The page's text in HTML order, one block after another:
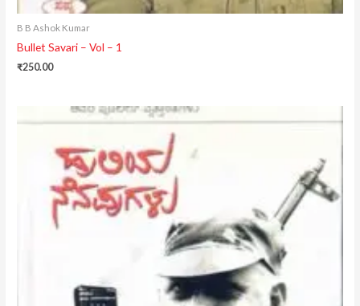
B B Ashok Kumar
Bullet Savari – Vol – 1
₹250.00